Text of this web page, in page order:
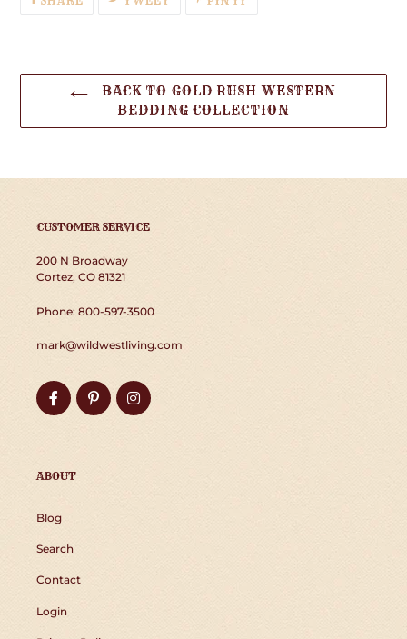
ON
BACK TO GOLD RUSH WESTERN
BEDDING COLLECTION
CUSTOMER SERVICE
200 N Broadway
Cortez, CO 81321
Phone: 800-597-3500
mark@wildwestliving.com
FacebookPinterestInstagram
ABOUT
Blog
Search
Contact
Login